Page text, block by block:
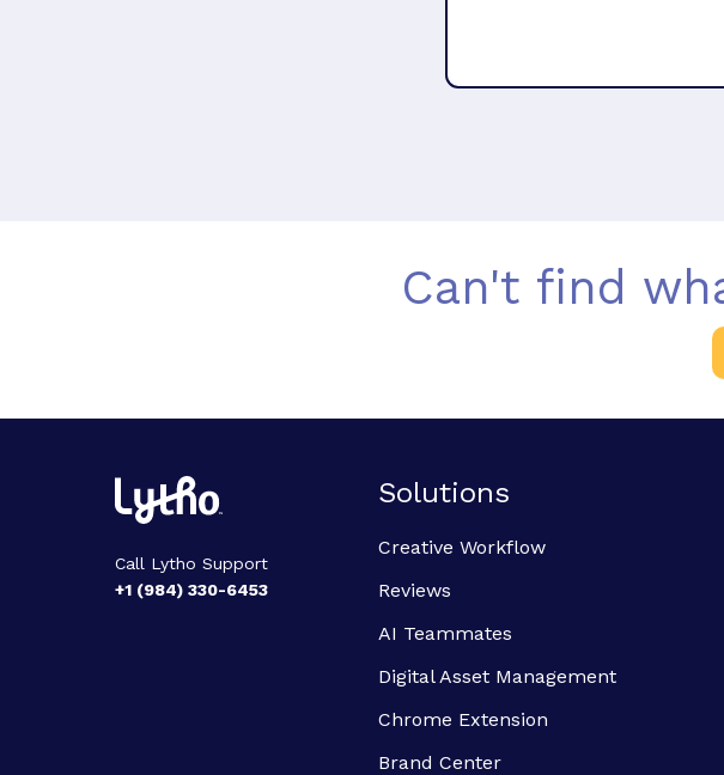
Can't find
Call Lytho Support
+1 (984) 330-6453
Solutions
Creative Workflow
Reviews
AI Teammates
Digital Asset Management
Chrome Extension
Brand Center